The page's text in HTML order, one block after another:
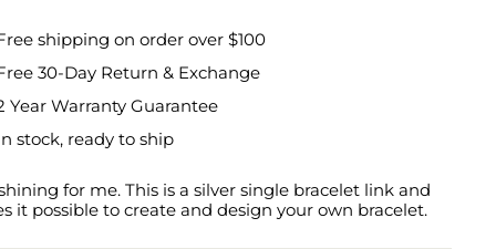
shipping on order over $100
30-Day Return & Exchange
Year Warranty Guarantee
stock, ready to ship
for me. This is a silver single bracelet link and
it possible to create and design your own bracelet.